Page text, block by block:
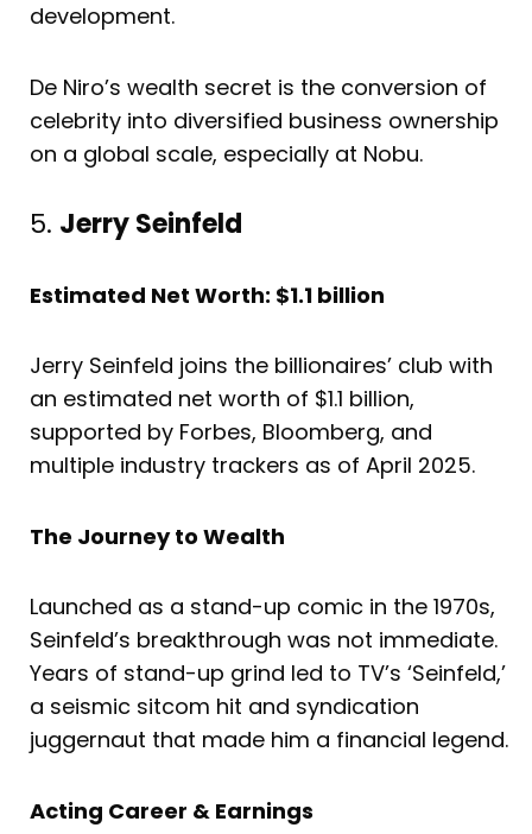
development.
De Niro’s wealth secret is the conversion of
celebrity into diversified business ownership
on a global scale, especially at Nobu.
5. Jerry Seinfeld
Estimated Net Worth: $1.1 billion
Jerry Seinfeld joins the billionaires’ club with
an estimated net worth of $1.1 billion,
supported by Forbes, Bloomberg, and
multiple industry trackers as of April 2025.
The Journey to Wealth
Launched as a stand-up comic in the 1970s,
Seinfeld’s breakthrough was not immediate.
Years of stand-up grind led to TV’s ‘Seinfeld,’
a seismic sitcom hit and syndication
juggernaut that made him a financial legend.
Acting Career & Earnings